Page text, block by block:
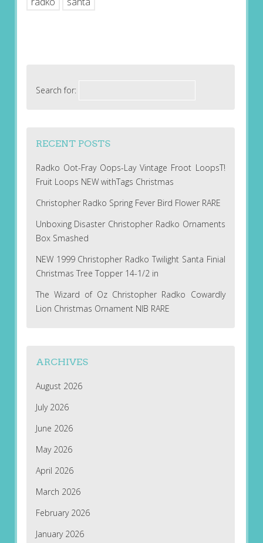
Search for:
RECENT POSTS
Radko Oot-Fray Oops-Lay Vintage Froot LoopsT!
Fruit Loops NEW withTags Christmas
Christopher Radko Spring Fever Bird Flower RARE
Unboxing Disaster Christopher Radko Ornaments
Box Smashed
NEW 1999 Christopher Radko Twilight Santa Finial
Christmas Tree Topper 14-1/2 in
The Wizard of Oz Christopher Radko Cowardly
Lion Christmas Ornament NIB RARE
ARCHIVES
August 2026
July 2026
June 2026
May 2026
April 2026
March 2026
February 2026
January 2026